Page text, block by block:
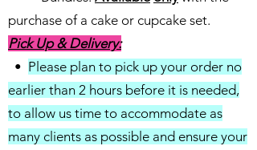
purchase of a cake or cupcake set.
Pick Up & Delivery:
• Please plan to pick up your order no
earlier than 2 hours before it is needed,
to allow us time to accommodate as
many clients as possible and ensure your